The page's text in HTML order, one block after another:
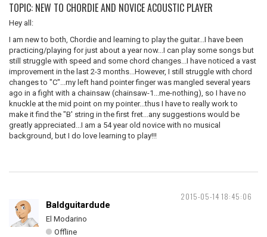
TOPIC: NEW TO CHORDIE AND NOVICE ACOUSTIC PLAYER
Hey all:
I am new to both, Chordie and learning to play the guitar...I have been
practicing/playing for just about a year now...I can play some songs but
still struggle with speed and some chord changes...I have noticed a vast
improvement in the last 2-3 months...However, I still struggle with chord
changes to "C"...my left hand pointer finger was mangled several years
ago in a fight with a chainsaw (chainsaw-1...me-nothing), so I have no
knuckle at the mid point on my pointer...thus I have to really work to
make it find the "B' string in the first fret...any suggestions would be
greatly appreciated...I am a 54 year old novice with no musical
background, but I do love learning to play!!!
2015-05-14 18:45:06
Baldguitardude
El Modarino
Offline